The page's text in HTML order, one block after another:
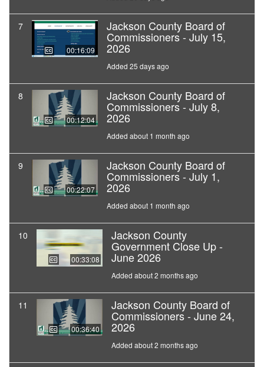
7
00:16:09
Jackson County Board of
Commissioners - July 15,
2026
Added 25 days ago
8
00:12:04
Jackson County Board of
Commissioners - July 8,
2026
Added about 1 month ago
9
00:22:07
Jackson County Board of
Commissioners - July 1,
2026
Added about 1 month ago
10
00:33:08
Jackson County
Government Close Up -
June 2026
Added about 2 months ago
11
00:36:40
Jackson County Board of
Commissioners - June 24,
2026
Added about 2 months ago